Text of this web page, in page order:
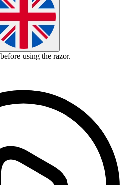
before using the razor.